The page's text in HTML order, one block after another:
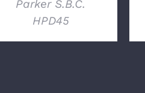
Parker S.B.C.
HPD45